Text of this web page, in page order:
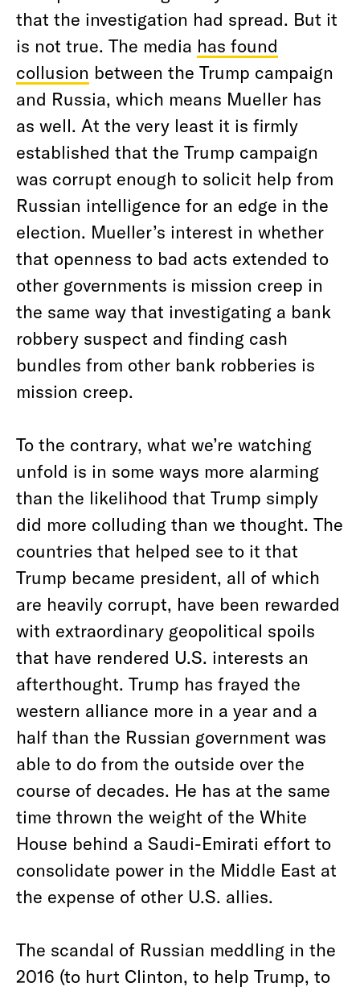
that the investigation had spread. But it
is not true. The media has found
collusion between the Trump campaign
and Russia, which means Mueller has
as well. At the very least it is firmly
established that the Trump campaign
was corrupt enough to solicit help from
Russian intelligence for an edge in the
election. Mueller’s interest in whether
that openness to bad acts extended to
other governments is mission creep in
the same way that investigating a bank
robbery suspect and finding cash
bundles from other bank robberies is
mission creep.
To the contrary, what we’re watching
unfold is in some ways more alarming
than the likelihood that Trump simply
did more colluding than we thought. The
countries that helped see to it that
Trump became president, all of which
are heavily corrupt, have been rewarded
with extraordinary geopolitical spoils
that have rendered U.S. interests an
afterthought. Trump has frayed the
western alliance more in a year and a
half than the Russian government was
able to do from the outside over the
course of decades. He has at the same
time thrown the weight of the White
House behind a Saudi-Emirati effort to
consolidate power in the Middle East at
the expense of other U.S. allies.
The scandal of Russian meddling in the
2016 (to hurt Clinton, to help Trump, to